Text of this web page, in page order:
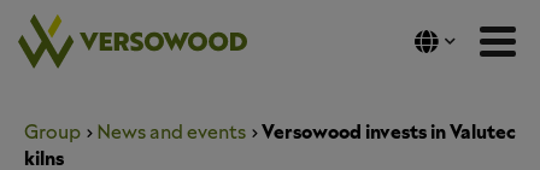
Skip
to
content
Group News and events
Versowood invests in Valutec
kilns